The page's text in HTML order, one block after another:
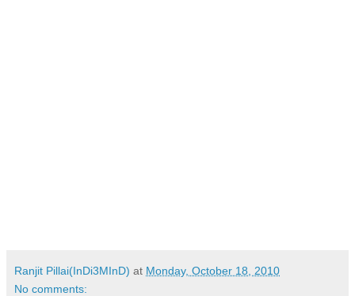
Ranjit Pillai(InDi3MInD) at Monday, October 18, 2010
No comments: